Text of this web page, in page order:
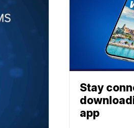
Stay
app